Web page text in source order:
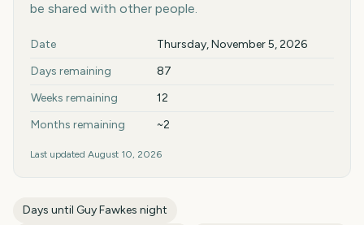
be shared with other people.
Key facts at a glance
Date
Thursday, November 5, 2026
Days remaining
87
Weeks remaining
12
Months remaining
~2
Last updated August 10, 2026
Days until Guy Fawkes night